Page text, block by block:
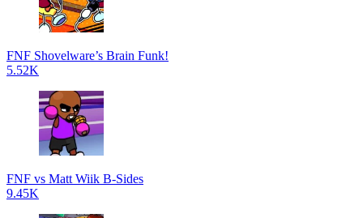
FNF Shovelware’s Brain Funk!
5.52K
FNF vs Matt Wiik B-Sides
9.45K